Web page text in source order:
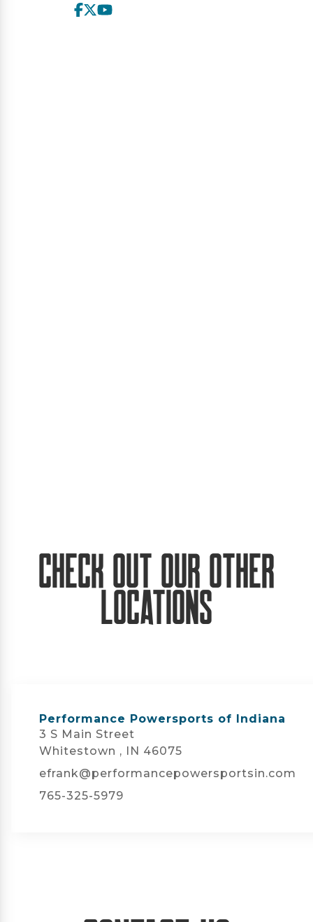
Check Out Our Other
Locations
Performance Powersports of Indiana
3 S Main Street
Whitestown , IN 46075
efrank@performancepowersportsin.com
765-325-5979